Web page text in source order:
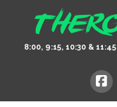
8:00, 9:15, 10:30 &